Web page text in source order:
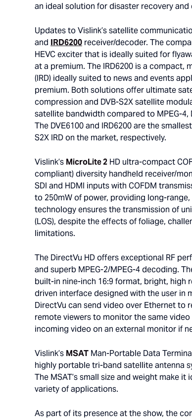
an ideal solution for disaster recovery
Updates to Vislink’s satellite
and IRD6200 receiver/decoder. The
HEVC exciter that is ideally suited for
at a premium. The IRD6200 is a
(IRD) ideally suited to news and events
premium. Both solutions offer ultimate
compression and DVB-S2X satellite
satellite bandwidth compared to MPEG-4,
The DVE6100 and IRD6200 are the
S2X IRD on the market, respectively.
Vislink’s MicroLite 2 HD ultra-compact
compliant) diversity handheld receiver/
SDI and HDMI inputs with COFDM
to 250mW of power, providing long-range,
technology ensures the transmission of
(LOS), despite the effects of foliage,
limitations.
The DirectVu HD offers exceptional RF
and superb MPEG-2/MPEG-4 decoding.
built-in nine-inch 16:9 format, bright, high
driven interface designed with the user in
DirectVu can send video over Ethernet
remote viewers to monitor the same
incoming video on an external monitor if
Vislink’s MSAT Man-Portable Data
highly portable tri-band satellite antenna
The MSAT’s small size and weight make
variety of applications.
As part of its presence at the show, the